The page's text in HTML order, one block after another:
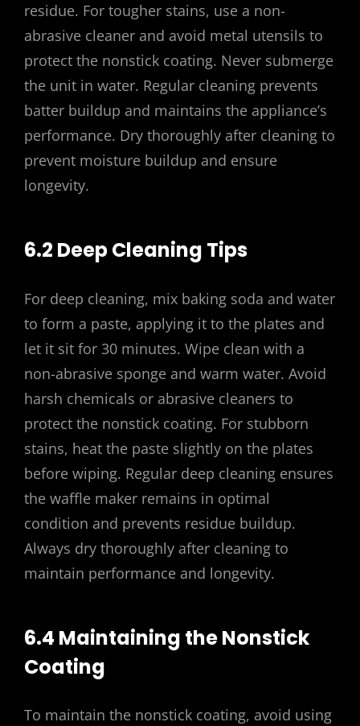
residue. For tougher stains, use a non-
abrasive cleaner and avoid metal utensils to
protect the nonstick coating. Never submerge
the unit in water. Regular cleaning prevents
batter buildup and maintains the appliance’s
performance. Dry thoroughly after cleaning to
prevent moisture buildup and ensure
longevity.
6.2 Deep Cleaning Tips
For deep cleaning, mix baking soda and water
to form a paste, applying it to the plates and
let it sit for 30 minutes. Wipe clean with a
non-abrasive sponge and warm water. Avoid
harsh chemicals or abrasive cleaners to
protect the nonstick coating. For stubborn
stains, heat the paste slightly on the plates
before wiping. Regular deep cleaning ensures
the waffle maker remains in optimal
condition and prevents residue buildup.
Always dry thoroughly after cleaning to
maintain performance and longevity.
6.4 Maintaining the Nonstick
Coating
To maintain the nonstick coating, avoid using